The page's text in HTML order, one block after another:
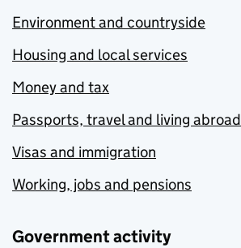
Environment and countryside
Housing and local services
Money and tax
Passports, travel and living abroad
Visas and immigration
Working, jobs and pensions
Government activity